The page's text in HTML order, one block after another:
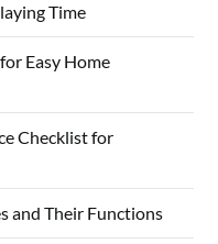
Time
Easy Home
Checklist for
and Their Functions